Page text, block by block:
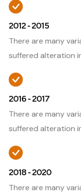
2012 - 2015
There are many
suffered alteration
2016 - 2017
There are many
suffered alteration
2018 - 2020
There are many